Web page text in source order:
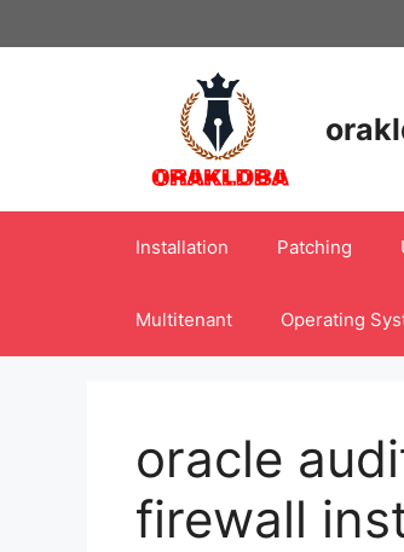
to
Installation Patching
Multitenant Operating
oracle
firewall